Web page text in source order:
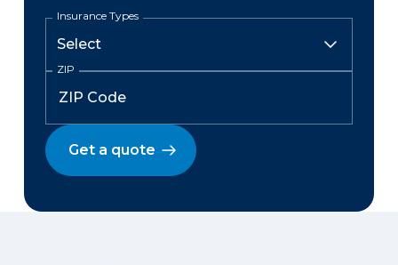
Insurance Types
ZIP
Get a quote